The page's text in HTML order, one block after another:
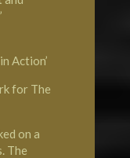
Action’
for The
on a
The